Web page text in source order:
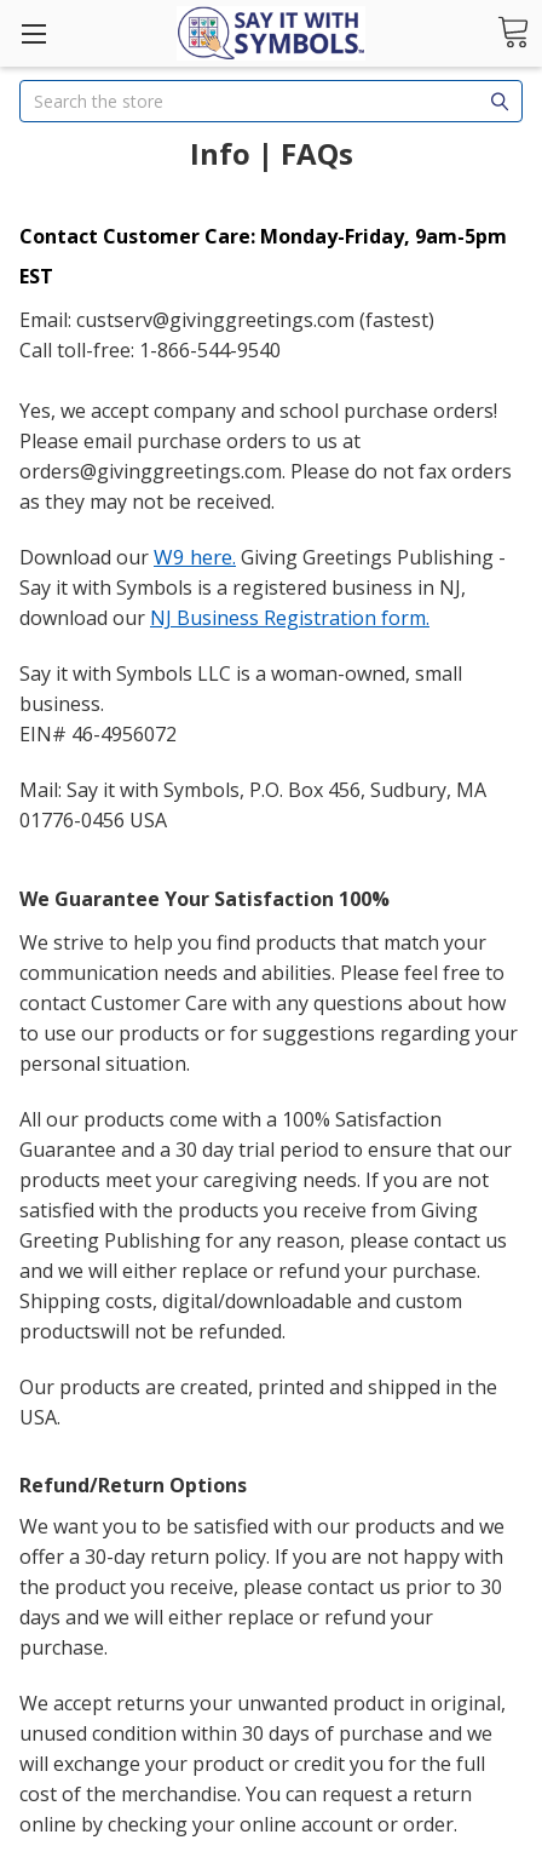
Search
Info | FAQs
Contact Customer Care: Monday-Friday, 9am-5pm
EST
Email: custserv@givinggreetings.com (fastest)
Call toll-free: 1-866-544-9540
Yes, we accept company and school purchase orders!
Please email purchase orders to us at
orders@givinggreetings.com. Please do not fax orders
as they may not be received.
Download ourW9 here. Giving Greetings Publishing -
Say it with Symbols is a registered business in NJ,
download our NJ Business Registration form.
Say it with Symbols LLC is a woman-owned, small
business.
EIN# 46-4956072
Mail: Say it with Symbols, P.O. Box 456, Sudbury, MA
01776-0456 USA
We Guarantee Your Satisfaction 100%
We strive to help you find products that match your
communication needs and abilities. Please feel free to
contact Customer Care with any questions about how
to use our products or for suggestions regarding your
personal situation.
All our products come with a 100% Satisfaction
Guarantee and a 30 day trial period to ensure that our
products meet your caregiving needs. If you are not
satisfied with the products you receive from Giving
Greeting Publishing for any reason, please contact us
and we will either replace or refund your purchase.
Shipping costs, digital/downloadable and custom
productswill not be refunded.
Our products are created, printed and shipped in the
USA.
Refund/Return Options
We want you to be satisfied with our products and we
offer a 30-day return policy. If you are not happy with
the product you receive, please contact us prior to 30
days and we will either replace or refund your
purchase.
We accept returns your unwanted product in original,
unused condition within 30 days of purchase and we
will exchange your product or credit you for the full
cost of the merchandise. You can request a return
online by checking your online account or order.